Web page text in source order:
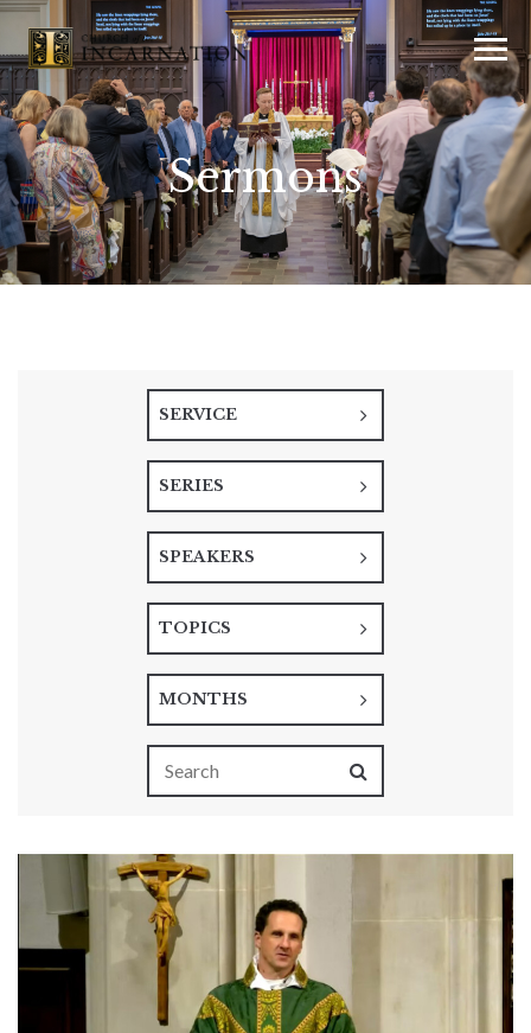
Sermons
SERVICE
SERIES
SPEAKERS
TOPICS
MONTHS